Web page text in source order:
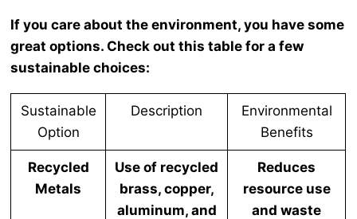
If you care about the environment, you have some
great options. Check out this table for a few
sustainable choices:
Sustainable
Option
Description
Environmental
Benefits
Recycled
Metals
Use of recycled
brass, copper,
aluminum, and
Reduces
resource use
and waste